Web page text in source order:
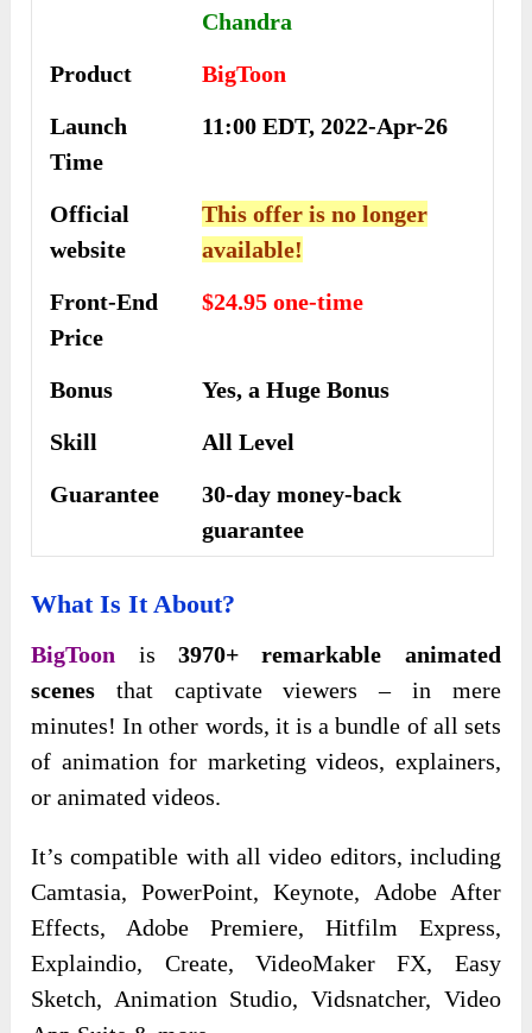
Chandra
Product
BigToon
Launch
Time
11:00 EDT, 2022-Apr-26
Official
website
This offer is no longer
available!
Front-End
Price
$24.95 one-time
Bonus
Yes, a Huge Bonus
Skill
All Level
Guarantee
30-day money-back
guarantee
What Is It About?
BigToon is 3970+ remarkable animated
scenes that captivate viewers – in mere
minutes! In other words, it is a bundle of all sets
of animation for marketing videos, explainers,
or animated videos.
It’s compatible with all video editors, including
Camtasia, PowerPoint, Keynote, Adobe After
Effects, Adobe Premiere, Hitfilm Express,
Explaindio, Create, VideoMaker FX, Easy
Sketch, Animation Studio, Vidsnatcher, Video